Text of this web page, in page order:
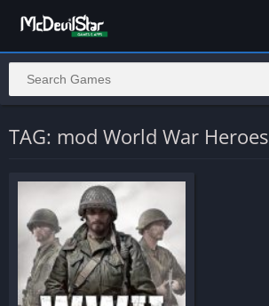
TAG: mod World War Heroes